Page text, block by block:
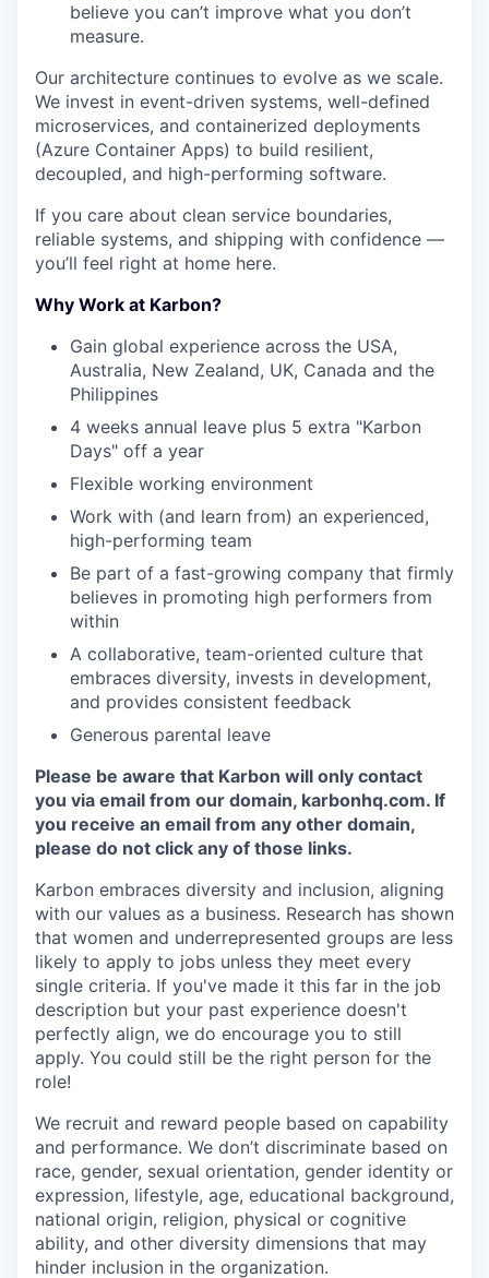
believe you can’t improve what you don’t
measure.
Our architecture continues to evolve as we scale.
We invest in event-driven systems, well-defined
microservices, and containerized deployments
(Azure Container Apps) to build resilient,
decoupled, and high-performing software.
If you care about clean service boundaries,
reliable systems, and shipping with confidence —
you’ll feel right at home here.
Why Work at Karbon?
Gain global experience across the USA,
Australia, New Zealand, UK, Canada and the
Philippines
4 weeks annual leave plus 5 extra "Karbon
Days" off a year
Flexible working environment
Work with (and learn from) an experienced,
high-performing team
Be part of a fast-growing company that firmly
believes in promoting high performers from
within
A collaborative, team-oriented culture that
embraces diversity, invests in development,
and provides consistent feedback
Generous parental leave
Please be aware that Karbon will only contact
you via email from our domain, karbonhq.com. If
you receive an email from any other domain,
please do not click any of those links.
Karbon embraces diversity and inclusion, aligning
with our values as a business. Research has shown
that women and underrepresented groups are less
likely to apply to jobs unless they meet every
single criteria. If you've made it this far in the job
description but your past experience doesn't
perfectly align, we do encourage you to still
apply. You could still be the right person for the
role!
We recruit and reward people based on capability
and performance. We don’t discriminate based on
race, gender, sexual orientation, gender identity or
expression, lifestyle, age, educational background,
national origin, religion, physical or cognitive
ability, and other diversity dimensions that may
hinder inclusion in the organization.